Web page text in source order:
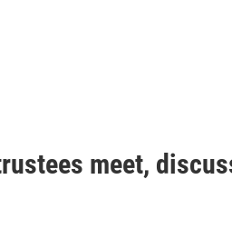
meet,